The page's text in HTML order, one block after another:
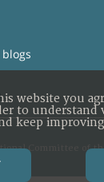
Committee of
website you
to understand
keep